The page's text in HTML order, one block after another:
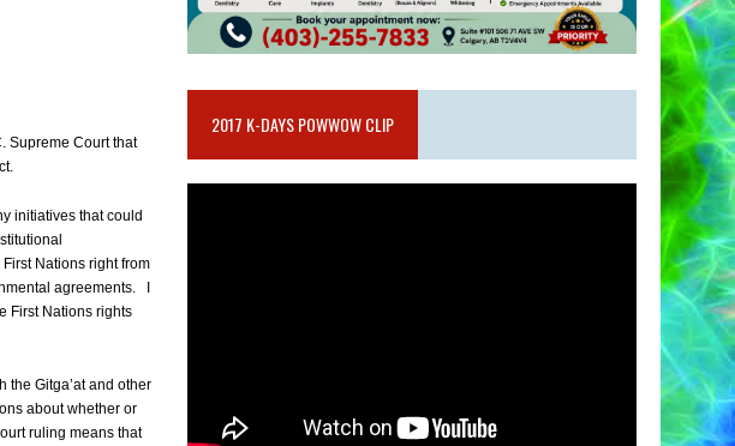
Supreme Court that
initiatives that could
Nations right from
agreements. I
First Nations rights
the Gitga’at and other
about whether or
ruling means that
2017 K-DAYS POWWOW CLIP